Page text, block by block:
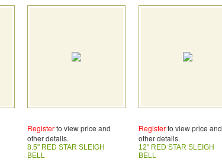
Registerto view price and
other details.
8.5" RED STAR SLEIGH
BELL
Registerto view price and
other details.
12" RED STAR SLEIGH
BELL